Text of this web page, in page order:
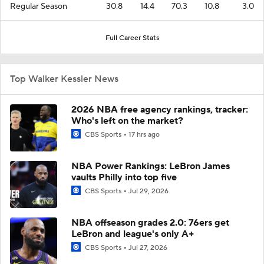
Regular Season 30.8 14.4 70.3 10.8 3.0
Full Career Stats
Top Walker Kessler News
2026 NBA free agency rankings, tracker:
Who's left on the market?
CBS Sports 17 hrs ago
NBA Power Rankings: LeBron James
vaults Philly into top five
CBS Sports Jul 29, 2026
NBA offseason grades 2.0: 76ers get
LeBron and league's only A+
CBS Sports Jul 27, 2026